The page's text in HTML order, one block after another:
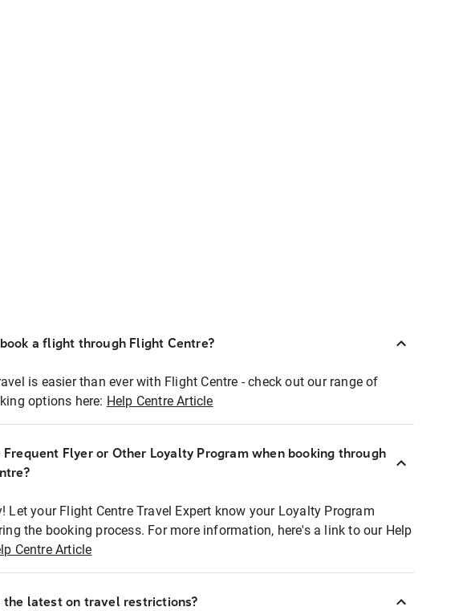
book a flight through Flight Centre?
is easier than ever with Flight Centre - check out our range of
options here: Help Centre Article
Frequent Flyer or Other Loyalty Program when booking through
Let your Flight Centre Travel Expert know your Loyalty Program
the booking process. For more information, here's a link to our Help
Centre Article
the latest on travel restrictions?